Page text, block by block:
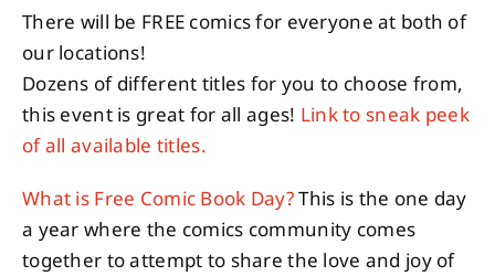
There will be FREE comics for everyone at both of
our locations!
Dozens of different titles for you to choose from,
this event is great for all ages! Link to sneak peek
of all available titles.
What is Free Comic Book Day?This is the one day
a year where the comics community comes
together to attempt to share the love and joy of